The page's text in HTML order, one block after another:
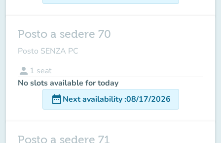
Posto a sedere 70
Posto SENZA PC
person 1 seat
No slots available for today
date_rangeNext availability:08/17/2026
Posto a sedere 71